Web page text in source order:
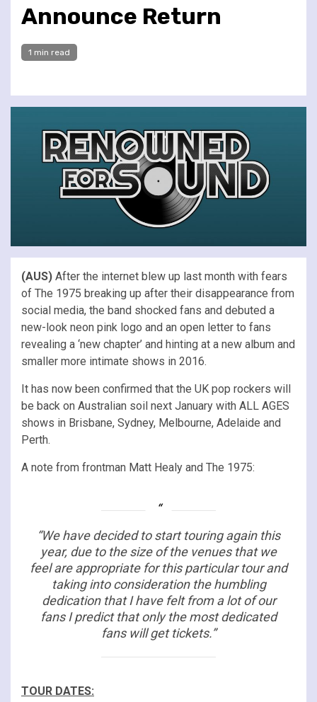
Announce Return
1 min read
(AUS) After the internet blew up last month with fears
of The 1975 breaking up after their disappearance from
social media, the band shocked fans and debuted a
new-look neon pink logo and an open letter to fans
revealing a ‘new chapter’ and hinting at a new album and
smaller more intimate shows in 2016.
It has now been confirmed that the UK pop rockers will
be back on Australian soil next January with ALL AGES
shows in Brisbane, Sydney, Melbourne, Adelaide and
Perth.
A note from frontman Matt Healy and The 1975:
“We have decided to start touring again this
year, due to the size of the venues that we
feel are appropriate for this particular tour and
taking into consideration the humbling
dedication that I have felt from a lot of our
fans I predict that only the most dedicated
fans will get tickets.”
TOUR DATES: